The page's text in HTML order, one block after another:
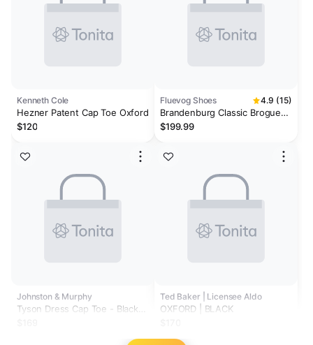
Kenneth Cole
Hezner Patent Cap Toe Oxford
$120
Johnston & Murphy
Tyson Dress Cap Toe - Black
Fluevog Shoes 4.9 (15)
Brandenburg Classic Brogue
Shoes
$199.99
Ted Baker | Licensee Aldo
OXFORD | BLACK